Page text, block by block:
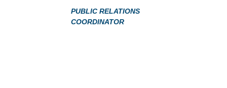
PUBLIC RELATIONS
COORDINATOR